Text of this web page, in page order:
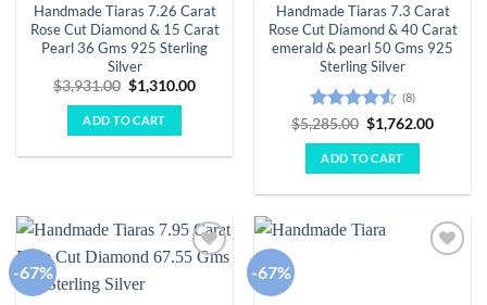
Handmade Tiaras 7.26 Carat
Rose Cut Diamond & 15 Carat
Pearl 36 Gms 925 Sterling
Silver
$3,931.00 Original
price
was:
$3,931.00.
$1,310.00Current
ADD TO CART
Handmade Tiaras 7.3 Carat
Rose Cut Diamond & 40 Carat
emerald & pearl 50 Gms 925
Sterling Silver
Rated 4.5
out of 5
(8)
$5,285.00 Original
price
was:
$5,285.00.
$1,762.00Current
ADD TO CART
-67% -67%